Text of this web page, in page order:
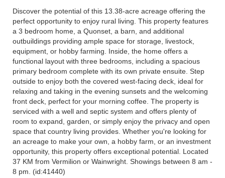
Discover the potential of this 13.38-acre acreage offering the
perfect opportunity to enjoy rural living. This property features
a 3 bedroom home, a Quonset, a barn, and additional
outbuildings providing ample space for storage, livestock,
equipment, or hobby farming. Inside, the home offers a
functional layout with three bedrooms, including a spacious
primary bedroom complete with its own private ensuite. Step
outside to enjoy both the covered west-facing deck, ideal for
relaxing and taking in the evening sunsets and the welcoming
front deck, perfect for your morning coffee. The property is
serviced with a well and septic system and offers plenty of
room to expand, garden, or simply enjoy the privacy and open
space that country living provides. Whether you're looking for
an acreage to make your own, a hobby farm, or an investment
opportunity, this property offers exceptional potential. Located
37 KM from Vermilion or Wainwright. Showings between 8 am -
8 pm. (id:41440)